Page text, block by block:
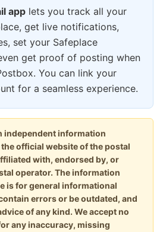
app lets you track all your
get live notifications,
set your Safeplace
get proof of posting when
You can link your
for a seamless experience.
independent information
official website of the postal
with, endorsed by, or
operator. The information
is for general informational
errors or be outdated, and
of any kind. We accept no
any inaccuracy, missing